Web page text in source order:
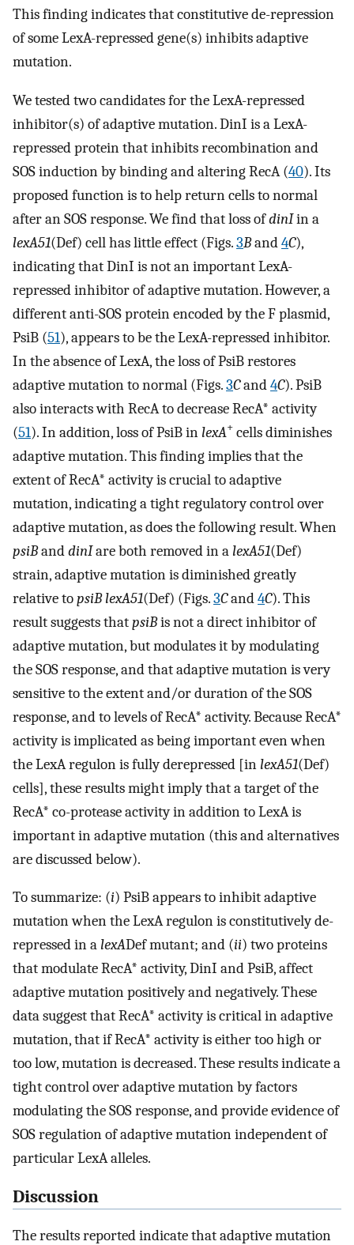
This finding indicates that constitutive de-repression
of some LexA-repressed gene(s) inhibits adaptive
mutation.
We tested two candidates for the LexA-repressed
inhibitor(s) of adaptive mutation. DinI is a LexA-
repressed protein that inhibits recombination and
SOS induction by binding and altering RecA (40). Its
proposed function is to help return cells to normal
after an SOS response. We find that loss ofdinIin a
lexA51(Def) cell has little effect (Figs.3Band4C),
indicating that DinI is not an important LexA-
repressed inhibitor of adaptive mutation. However, a
different anti-SOS protein encoded by the F plasmid,
PsiB (51), appears to be the LexA-repressed inhibitor.
In the absence of LexA, the loss of PsiB restores
adaptive mutation to normal (Figs.3Cand4C). PsiB
also interacts with RecA to decrease RecA* activity
(51). In addition, loss of PsiB in lexA+ cells diminishes
adaptive mutation. This finding implies that the
extent of RecA* activity is crucial to adaptive
mutation, indicating a tight regulatory control over
adaptive mutation, as does the following result. When
psiBanddinIare both removed in a lexA51(Def)
strain, adaptive mutation is diminished greatly
relative topsiB lexA51(Def) (Figs.3Cand4C). This
result suggests thatpsiBis not a direct inhibitor of
adaptive mutation, but modulates it by modulating
the SOS response, and that adaptive mutation is very
sensitive to the extent and/or duration of the SOS
response, and to levels of RecA* activity. Because RecA*
activity is implicated as being important even when
the LexA regulon is fully derepressed [in lexA51(Def)
cells], these results might imply that a target of the
RecA* co-protease activity in addition to LexA is
important in adaptive mutation (this and alternatives
are discussed below).
To summarize: (i) PsiB appears to inhibit adaptive
mutation when the LexA regulon is constitutively de-
repressed in a lexADef mutant; and (ii) two proteins
that modulate RecA* activity, DinI and PsiB, affect
adaptive mutation positively and negatively. These
data suggest that RecA* activity is critical in adaptive
mutation, that if RecA* activity is either too high or
too low, mutation is decreased. These results indicate a
tight control over adaptive mutation by factors
modulating the SOS response, and provide evidence of
SOS regulation of adaptive mutation independent of
particular LexA alleles.
Discussion
The results reported indicate that adaptive mutation